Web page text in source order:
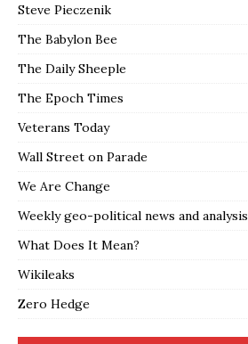
Steve Pieczenik
The Babylon Bee
The Daily Sheeple
The Epoch Times
Veterans Today
Wall Street on Parade
We Are Change
Weekly geo-political news and analysis
What Does It Mean?
Wikileaks
Zero Hedge